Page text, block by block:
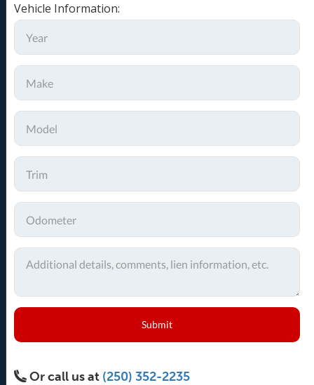
Vehicle Information:
Submit
Or call us at (250) 352-2235